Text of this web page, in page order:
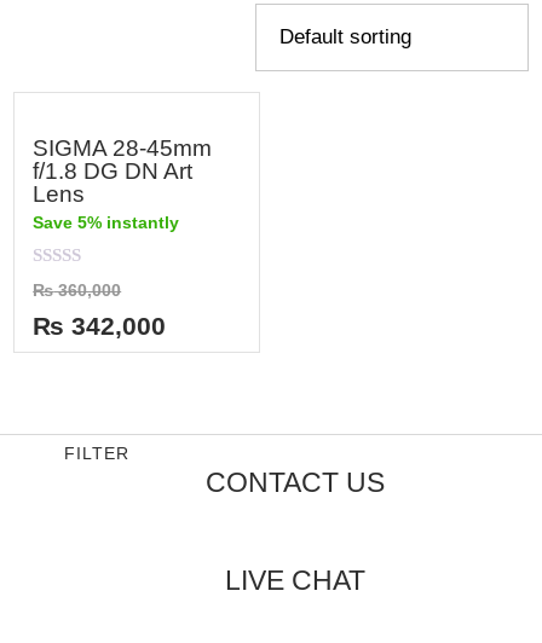
SIGMA 28-45mm
f/1.8 DG DN Art
Lens
Save 5% instantly
Rated
0
out
of
5
₨360,000
₨ 342,000
FILTER
CONTACT US
LIVE CHAT